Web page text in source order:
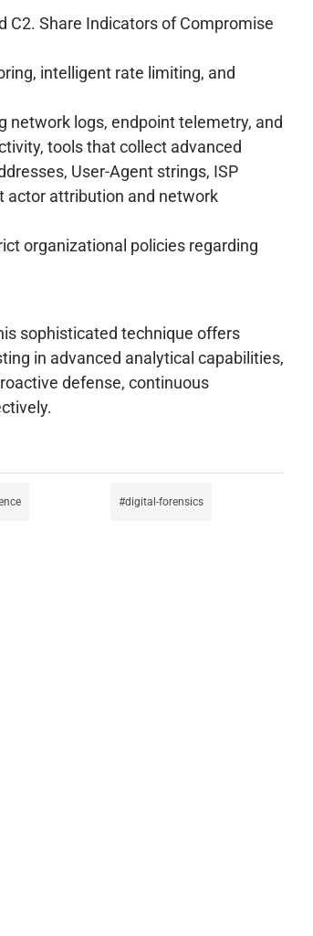
C2. Share Indicators of Compromise
intelligent rate limiting, and
network logs, endpoint telemetry, and
tools that collect advanced
User-Agent strings, ISP
actor attribution and network
organizational policies regarding
sophisticated technique offers
in advanced analytical capabilities,
defense, continuous
digital-forensics